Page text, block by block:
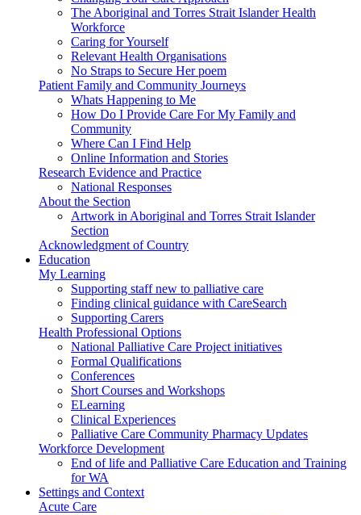
The Aboriginal and Torres Strait Islander Health
Workforce
Caring for Yourself
Relevant Health Organisations
No Straps to Secure Her poem
Patient Family and Community Journeys
Whats Happening to Me
How Do I Provide Care For My Family and
Community
Where Can I Find Help
Online Information and Stories
Research Evidence and Practice
National Responses
About the Section
Artwork in Aboriginal and Torres Strait Islander
Section
Acknowledgment of Country
Education
My Learning
Supporting staff new to palliative care
Finding clinical guidance with CareSearch
Supporting Carers
Health Professional Options
National Palliative Care Project initiatives
Formal Qualifications
Conferences
Short Courses and Workshops
ELearning
Clinical Experiences
Palliative Care Community Pharmacy Updates
Workforce Development
End of life and Palliative Care Education and Training
for WA
Settings and Context
Acute Care